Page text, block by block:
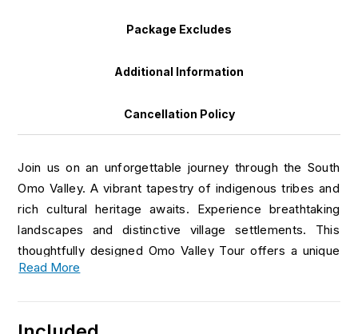
Package Excludes
Additional Information
Cancellation Policy
Join us on an unforgettable journey through the South
Omo Valley. A vibrant tapestry of indigenous tribes and
rich cultural heritage awaits. Experience breathtaking
landscapes and distinctive village settlements. This
thoughtfully designed Omo Valley Tour offers a unique
opportunity to engage with local communities and visit a
Read More